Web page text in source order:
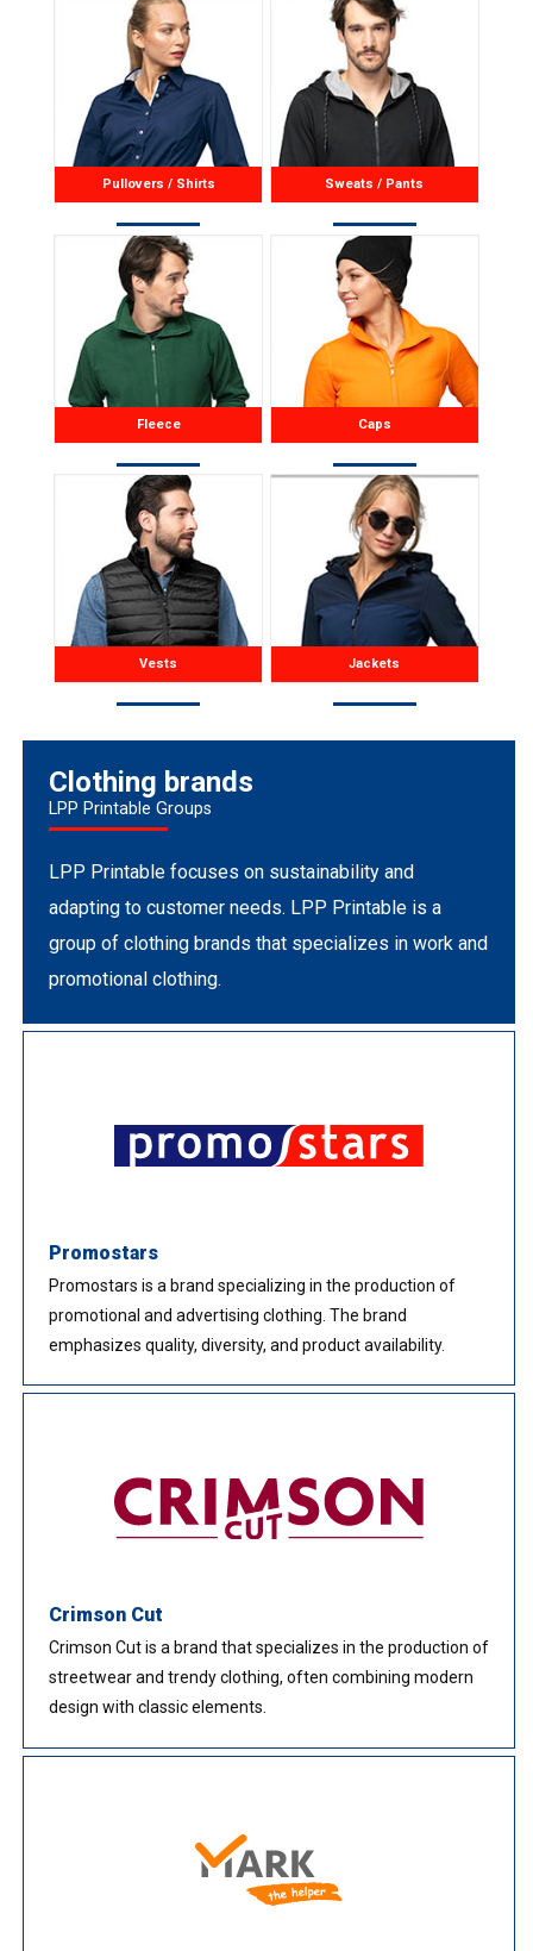
available in women’s version
Pullovers / Shirts Sweats / Pants
Fleece Caps
Vests Jackets
Clothing brands
LPP Printable Groups
LPP Printable focuses on sustainability and
adapting to customer needs. LPP Printable is a
group of clothing brands that specializes in work and
promotional clothing.
Promostars
Promostars is a brand specializing in the production of
promotional and advertising clothing. The brand
emphasizes quality, diversity, and product availability.
Crimson Cut
Crimson Cut is a brand that specializes in the production of
streetwear and trendy clothing, often combining modern
design with classic elements.